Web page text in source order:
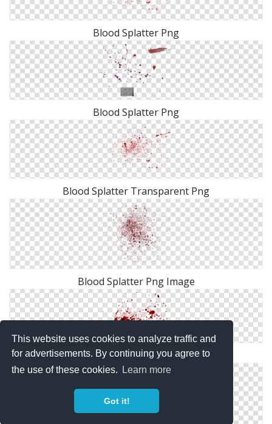
This website uses cookies to analyze traffic and
for advertisements. By continuing you agree to
the use of these cookies.
Learn more
Got it!
Blood Splatter Png
Blood Splatter Png
Blood Splatter Transparent Png
Blood Splatter Png Image
Blood Transparent Splatter Png